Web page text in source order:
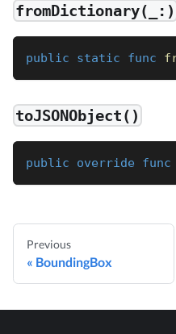
fromDictionary(_:)
public static func
toJSONObject()
public override func
Previous
BoundingBox